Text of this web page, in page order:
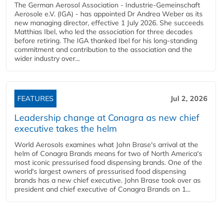
The German Aerosol Association - Industrie-Gemeinschaft
Aerosole e.V. (IGA) - has appointed Dr Andrea Weber as its
new managing director, effective 1 July 2026. She succeeds
Matthias Ibel, who led the association for three decades
before retiring. The IGA thanked Ibel for his long-standing
commitment and contribution to the association and the
wider industry over...
FEATURES Jul 2, 2026
Leadership change at Conagra as new chief
executive takes the helm
World Aerosols examines what John Brase's arrival at the
helm of Conagra Brands means for two of North America's
most iconic pressurised food dispensing brands. One of the
world's largest owners of pressurised food dispensing
brands has a new chief executive. John Brase took over as
president and chief executive of Conagra Brands on 1...